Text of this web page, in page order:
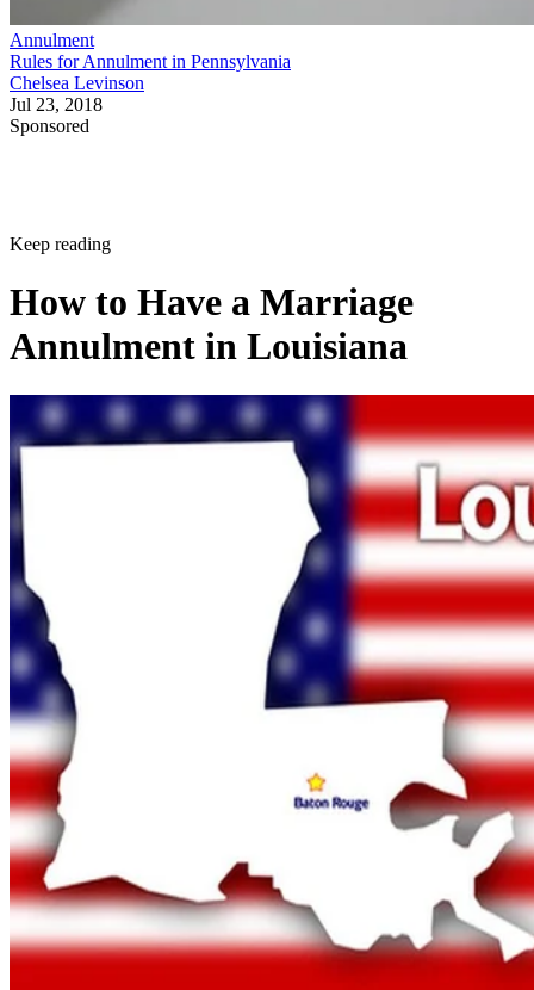
Annulment
Rules for Annulment in Pennsylvania
Chelsea Levinson
Jul 23, 2018
Sponsored
Keep reading
How to Have a Marriage
Annulment in Louisiana